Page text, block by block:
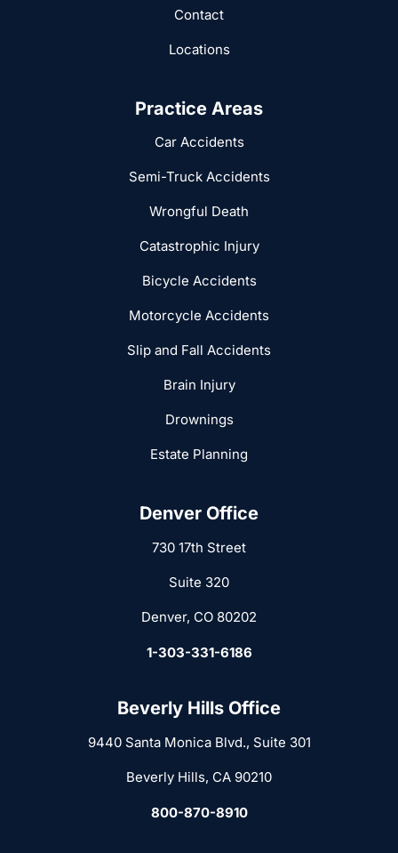
Contact
Locations
Practice Areas
Car Accidents
Semi-Truck Accidents
Wrongful Death
Catastrophic Injury
Bicycle Accidents
Motorcycle Accidents
Slip and Fall Accidents
Brain Injury
Drownings
Estate Planning
Denver Office
730 17th Street
Suite 320
Denver, CO 80202
1-303-331-6186
Beverly Hills Office
9440 Santa Monica Blvd., Suite 301
Beverly Hills, CA 90210
800-870-8910